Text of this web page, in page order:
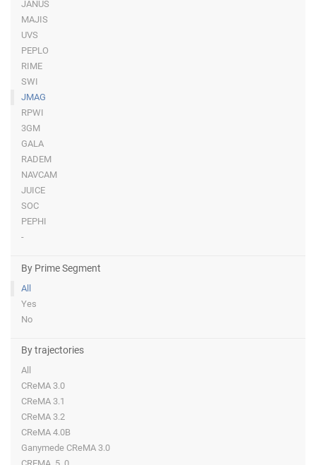
JANUS
MAJIS
UVS
PEPLO
RIME
SWI
JMAG
RPWI
3GM
GALA
RADEM
NAVCAM
JUICE
SOC
PEPHI
-
By Prime Segment
All
Yes
No
By trajectories
All
CReMA 3.0
CReMA 3.1
CReMA 3.2
CReMA 4.0B
Ganymede CReMA 3.0